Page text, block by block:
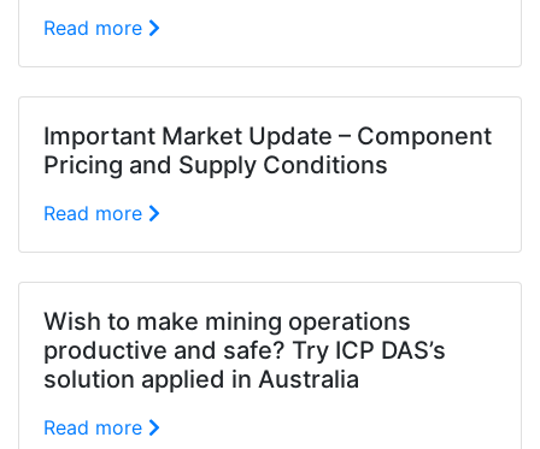
Read more
Important Market Update – Component
Pricing and Supply Conditions
Read more
Wish to make mining operations
productive and safe? Try ICP DAS’s
solution applied in Australia
Read more